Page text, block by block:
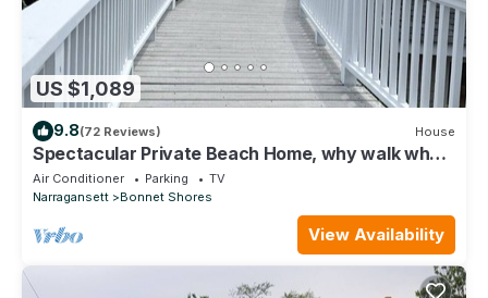
US $1,089
9.8(72 Reviews) House
Spectacular Private Beach Home, why walk when
you can live right on the beach.
Air Conditioner Parking
TV
Narragansett
Bonnet Shores
View Availability